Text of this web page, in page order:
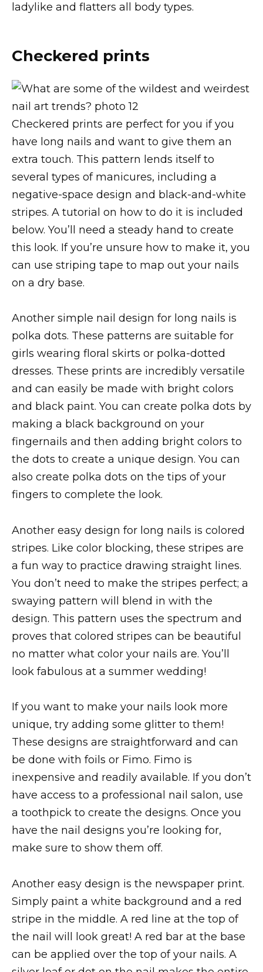
ladylike and flatters all body types.
Checkered prints
Checkered prints are perfect for you if you
have long nails and want to give them an
extra touch. This pattern lends itself to
several types of manicures, including a
negative-space design and black-and-white
stripes. A tutorial on how to do it is included
below. You’ll need a steady hand to create
this look. If you’re unsure how to make it, you
can use striping tape to map out your nails
on a dry base.
Another simple nail design for long nails is
polka dots. These patterns are suitable for
girls wearing floral skirts or polka-dotted
dresses. These prints are incredibly versatile
and can easily be made with bright colors
and black paint. You can create polka dots by
making a black background on your
fingernails and then adding bright colors to
the dots to create a unique design. You can
also create polka dots on the tips of your
fingers to complete the look.
Another easy design for long nails is colored
stripes. Like color blocking, these stripes are
a fun way to practice drawing straight lines.
You don’t need to make the stripes perfect; a
swaying pattern will blend in with the
design. This pattern uses the spectrum and
proves that colored stripes can be beautiful
no matter what color your nails are. You’ll
look fabulous at a summer wedding!
If you want to make your nails look more
unique, try adding some glitter to them!
These designs are straightforward and can
be done with foils or Fimo. Fimo is
inexpensive and readily available. If you don’t
have access to a professional nail salon, use
a toothpick to create the designs. Once you
have the nail designs you’re looking for,
make sure to show them off.
Another easy design is the newspaper print.
Simply paint a white background and a red
stripe in the middle. A red line at the top of
the nail will look great! A red bar at the base
can be applied over the top of your nails. A